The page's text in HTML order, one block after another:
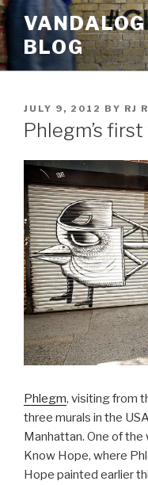
Skip
to
contentBLOG
POSTED
ON
JULY 9, 2012 BY RJ
Phlegm’s
Phlegm, visiting from
three murals in the
Manhattan. One of
Know Hope, where
Hope painted earlier